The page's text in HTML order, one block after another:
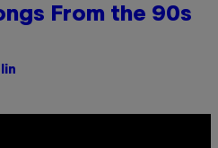
From the 90s